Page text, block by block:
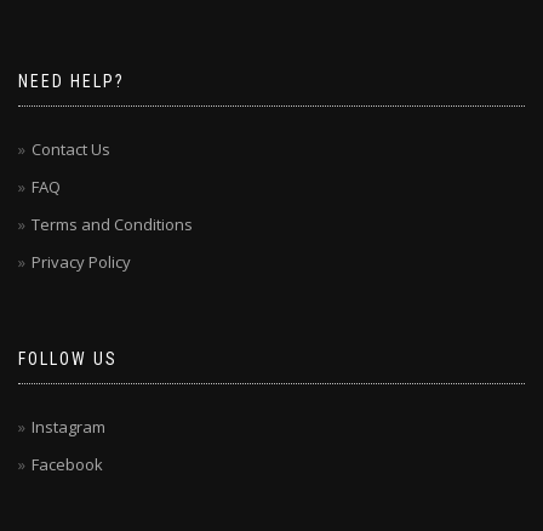
NEED HELP?
Contact Us
FAQ
Terms and Conditions
Privacy Policy
FOLLOW US
Instagram
Facebook